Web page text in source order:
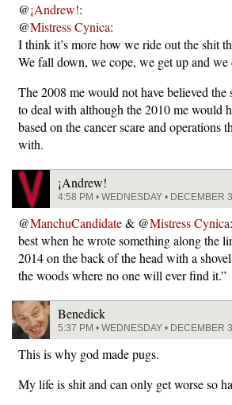
@¡Andrew!:
@Mistress Cynica:
I think it’s more how we ride out the shit
We fall down, we cope, we get up and we
The 2008 me would not have believed the
to deal with although the 2010 me would
based on the cancer scare and operations
with.
¡Andrew!
4:58 PM • WEDNESDAY • DECEMBER
@ManchuCandidate& @Mistress Cynica
best when he wrote something along the
2014 on the back of the head with a
the woods where no one will ever find it.”
Benedick
5:37 PM • WEDNESDAY • DECEMBER
This is why god made pugs.
My life is shit and can only get worse so